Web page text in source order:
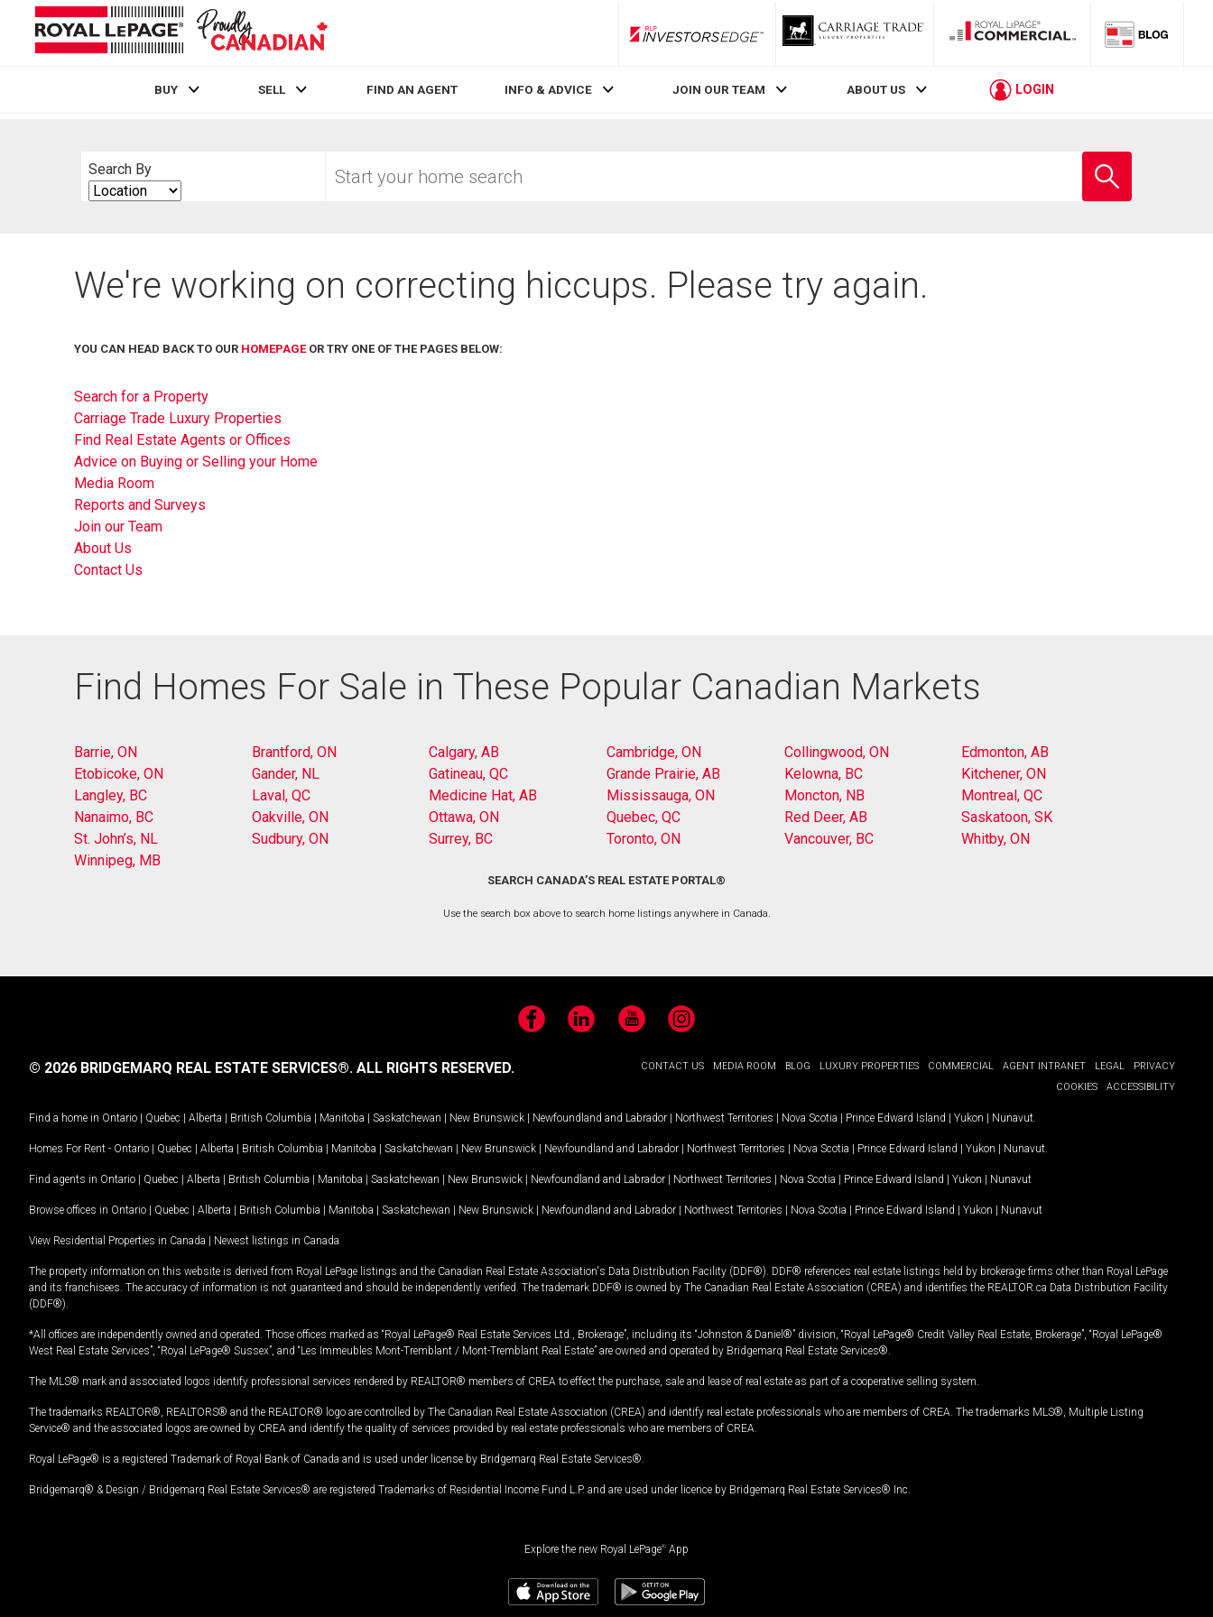
RLP InvestorsEdge
BUY SELL FIND AN AGENT INFO & ADVICE JOIN OUR TEAM ABOUT US LOGIN
Search By
Search
By
your
school
We're working on correcting hiccups. Please try again.
YOU CAN HEAD BACK TO OUR HOMEPAGEOR TRY ONE OF THE PAGES BELOW:
Search for a Property
Carriage Trade Luxury Properties
Find Real Estate Agents or Offices
Advice on Buying or Selling your Home
Media Room
Reports and Surveys
Join our Team
About Us
Contact Us
Find Homes For Sale in These Popular Canadian Markets
Barrie, ON Brantford, ON Calgary, AB Cambridge, ON Collingwood, ON
Edmonton, AB
Etobicoke, ON
Gander, NL Gatineau, QC Grande Prairie, AB Kelowna, BC
Kitchener, ON
Langley, BC
Laval, QC Medicine Hat, AB Mississauga, ON Moncton, NB
Montreal, QC
Nanaimo, BC
Oakville, ON Ottawa, ON Quebec, QC Red Deer, AB
Saskatoon, SK
St. John’s, NL
Sudbury, ON Surrey, BC Toronto, ON Vancouver, BC
Whitby, ON
Winnipeg, MB
SEARCH CANADA’S REAL ESTATE PORTAL®
Use the search box above to search home listings anywhere in Canada.
FacebookLinkedIn YouTubeInstagram
CONTACT US MEDIA ROOM BLOG LUXURY PROPERTIES COMMERCIAL AGENT INTRANET LEGAL
PRIVACY
COOKIES
ACCESSIBILITY
© 2026 BRIDGEMARQ REAL ESTATE SERVICES®. ALL RIGHTS RESERVED.
Find a home in Ontario | Quebec | Alberta | British Columbia | Manitoba | Saskatchewan | New Brunswick | Newfoundland and Labrador | Northwest Territories | Nova Scotia | Prince Edward Island | Yukon | Nunavut
Homes For Rent - Ontario | Quebec | Alberta | British Columbia | Manitoba | Saskatchewan | New Brunswick | Newfoundland and Labrador | Northwest Territories | Nova Scotia | Prince Edward Island | Yukon | Nunavut
Find agents in Ontario | Quebec | Alberta | British Columbia | Manitoba | Saskatchewan | New Brunswick | Newfoundland and Labrador | Northwest Territories | Nova Scotia | Prince Edward Island | Yukon | Nunavut
Browse offices in Ontario | Quebec | Alberta | British Columbia | Manitoba | Saskatchewan | New Brunswick | Newfoundland and Labrador | Northwest Territories | Nova Scotia | Prince Edward Island | Yukon | Nunavut
View Residential Properties in Canada | Newest listings in Canada
The property information on this website is derived from Royal LePage listings and the Canadian Real Estate Association's Data Distribution Facility (DDF®). DDF® references real estate listings held by brokerage firms other than Royal LePage
and its franchisees. The accuracy of information is not guaranteed and should be independently verified. The trademark DDF® is owned by The Canadian Real Estate Association (CREA) and identifies the REALTOR.ca Data Distribution Facility
(DDF®).
*All offices are independently owned and operated. Those offices marked as “Royal LePage® Real Estate Services Ltd., Brokerage”, including its “Johnston & Daniel®” division, “Royal LePage® Credit Valley Real Estate, Brokerage”, “Royal LePage®
West Real Estate Services”, “Royal LePage® Sussex”, and “Les Immeubles Mont-Tremblant / Mont-Tremblant Real Estate” are owned and operated by Bridgemarq Real Estate Services®.
The MLS® mark and associated logos identify professional services rendered by REALTOR® members of CREA to effect the purchase, sale and lease of real estate as part of a cooperative selling system.
The trademarks REALTOR®, REALTORS® and the REALTOR® logo are controlled by The Canadian Real Estate Association (CREA) and identify real estate professionals who are members of CREA. The trademarks MLS®, Multiple Listing
Service® and the associated logos are owned by CREA and identify the quality of services provided by real estate professionals who are members of CREA.
Royal LePage® is a registered Trademark of Royal Bank of Canada and is used under license by Bridgemarq Real Estate Services®.
Bridgemarq® & Design / Bridgemarq Real Estate Services® are registered Trademarks of Residential Income Fund L.P. and are used under licence by Bridgemarq Real Estate Services® Inc.
Explore the new Royal LePage® App